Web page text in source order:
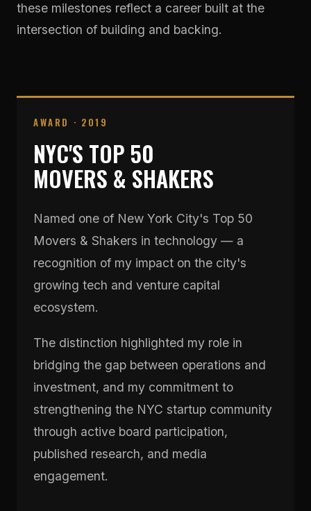
these milestones reflect a career built at the
intersection of building and backing.
AWARD · 2019
NYC'S TOP 50
MOVERS & SHAKERS
Named one of New York City's Top 50
Movers & Shakers in technology — a
recognition of my impact on the city's
growing tech and venture capital
ecosystem.
The distinction highlighted my role in
bridging the gap between operations and
investment, and my commitment to
strengthening the NYC startup community
through active board participation,
published research, and media
engagement.